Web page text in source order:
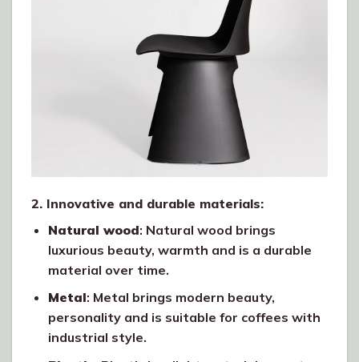
2. Innovative and durable materials:
Natural wood: Natural wood brings
luxurious beauty, warmth and is a durable
material over time.
Metal: Metal brings modern beauty,
personality and is suitable for coffees with
industrial style.